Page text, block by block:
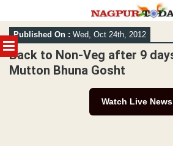
MENU
Skip
to
content
Published On : Wed, Oct 24th, 2012
Back to Non-Veg after 9
Mutton Bhuna Gosht
Watch Live News